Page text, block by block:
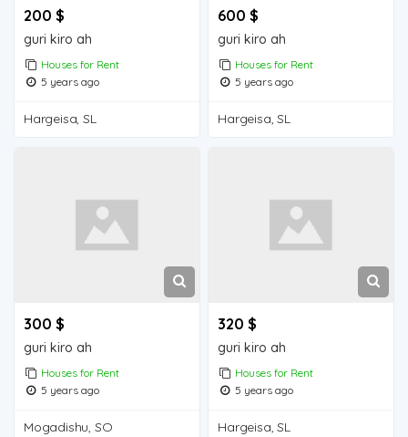
200 $
guri kiro ah
Houses for Rent
5 years ago
Hargeisa, SL
600 $
guri kiro ah
Houses for Rent
5 years ago
Hargeisa, SL
300 $
guri kiro ah
Houses for Rent
5 years ago
Mogadishu, SO
320 $
guri kiro ah
Houses for Rent
5 years ago
Hargeisa, SL